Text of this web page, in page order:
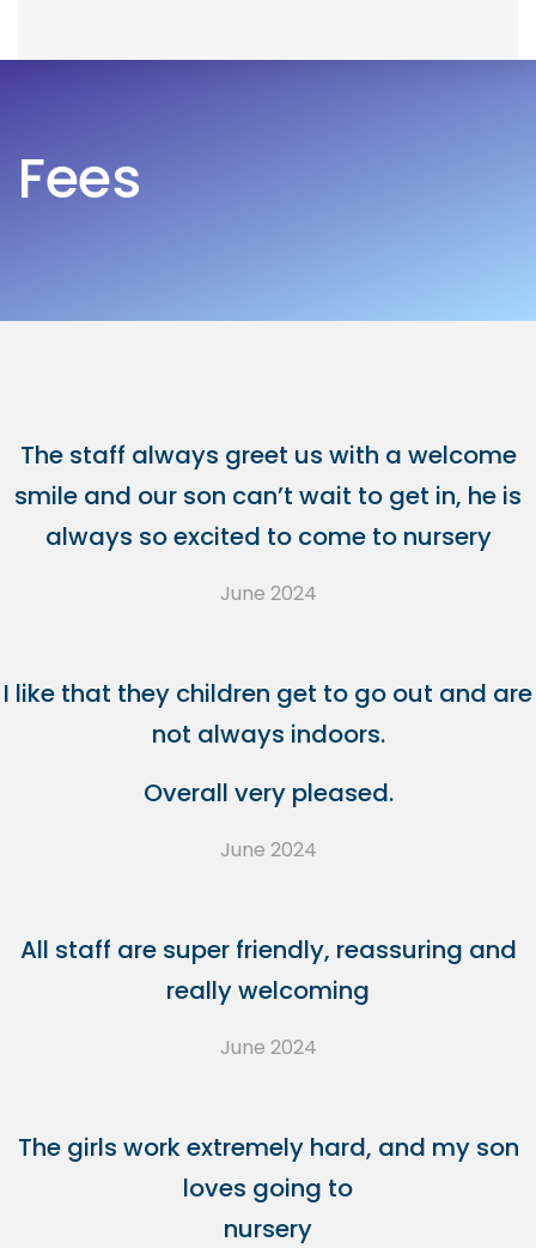
to
SkipFees
The staff always greet us with a welcome
smile and our son can’t wait to get in, he is
always so excited to come to nursery
June 2024
I like that they children get to go out and are
not always indoors.
Overall very pleased.
June 2024
All staff are super friendly, reassuring and
really welcoming
June 2024
The girls work extremely hard, and my son
loves going to
nursery